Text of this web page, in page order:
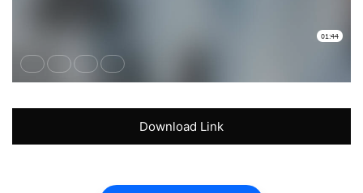
Download Link